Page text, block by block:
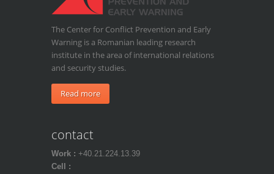
The Center for Conflict Prevention and Early
Warning is a Romanian leading research
institute in the area of international relations
and security studies.
Read more
contact
Work : +40.21.224.13.39
Cell :